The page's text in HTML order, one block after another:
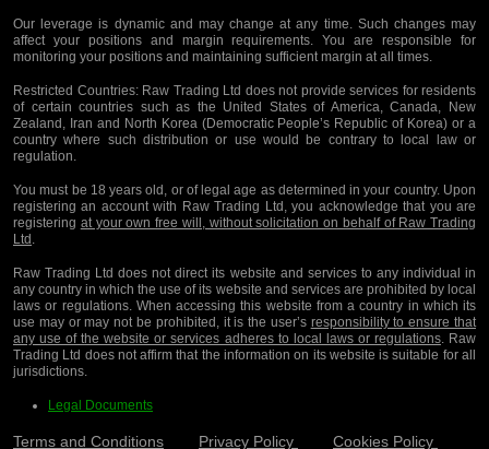
Our leverage is dynamic and may change at any time. Such changes may
affect your positions and margin requirements. You are responsible for
monitoring your positions and maintaining sufficient margin at all times.
Restricted Countries:Raw Trading Ltd does not provide services for residents
of certain countries such as the United States of America, Canada, New
Zealand, Iran and North Korea (Democratic People’s Republic of Korea) or a
country where such distribution or use would be contrary to local law or
regulation.
You must be 18 years old, or of legal age as determined in your country. Upon
registering an account with Raw Trading Ltd, you acknowledge that you are
registering at your own free will, without solicitation on behalf of Raw Trading
Ltd .
Raw Trading Ltd does not direct its website and services to any individual in
any country in which the use of its website and services are prohibited by local
laws or regulations. When accessing this website from a country in which its
use may or may not be prohibited, it is the user’s responsibility to ensure that
any use of the website or services adheres to local laws or regulations. Raw
Trading Ltd does not affirm that the information on its website is suitable for all
jurisdictions.
Legal Documents
Terms and Conditions Privacy Policy Cookies Policy